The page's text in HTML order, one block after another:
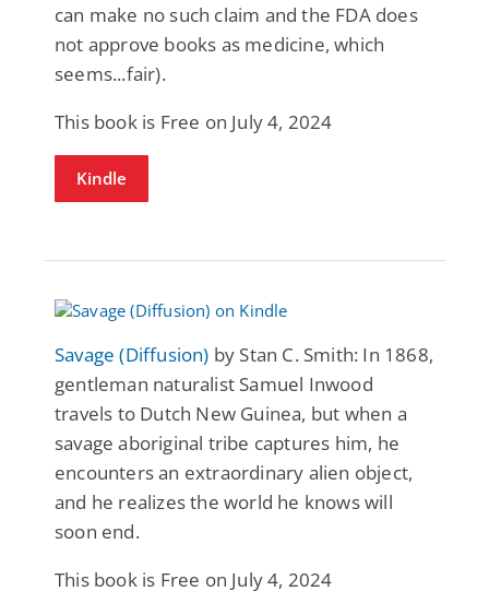
can make no such claim and the FDA does
not approve books as medicine, which
seems...fair).
This book is Free on July 4, 2024
Kindle
Savage (Diffusion) by Stan C. Smith: In 1868,
gentleman naturalist Samuel Inwood
travels to Dutch New Guinea, but when a
savage aboriginal tribe captures him, he
encounters an extraordinary alien object,
and he realizes the world he knows will
soon end.
This book is Free on July 4, 2024